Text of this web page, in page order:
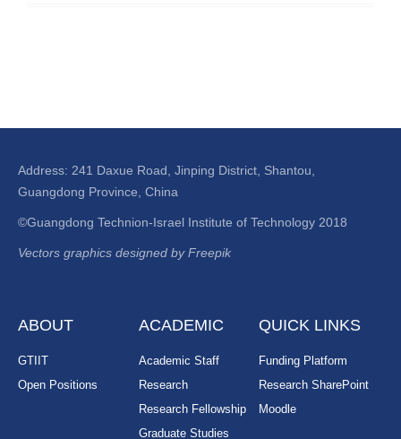
Address: 241 Daxue Road, Jinping District, Shantou,
Guangdong Province, China
©Guangdong Technion-Israel Institute of Technology 2018
Vectors graphics designed by Freepik
ABOUT
GTIIT
Open Positions
ACADEMIC
Academic Staff
Research
Research Fellowship
Graduate Studies
QUICK LINKS
Funding Platform
Research SharePoint
Moodle